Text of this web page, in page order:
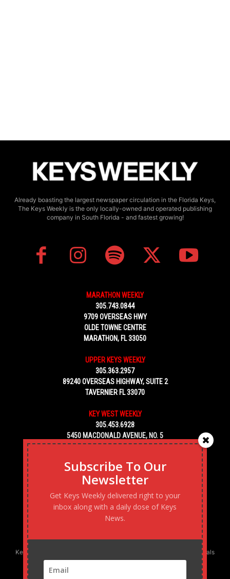
Already boasting the largest newspaper circulation in the Florida Keys,
The Keys Weekly is the only locally-owned and operated publishing
company in South Florida - and fastest growing!
MARATHON WEEKLY
305.743.0844
9709 OVERSEAS HWY
OLDE TOWNE CENTRE
MARATHON, FL 33050
UPPER KEYS WEEKLY
305.363.2957
89240 OVERSEAS HIGHWAY, SUITE 2
TAVERNIER FL 33070
KEY WEST WEEKLY
305.453.6928
5450 MACDONALD AVENUE, NO. 5
KEY WEST, FL 33040
Keys Weekly’s Digital Marketing Agency: Transforming business goals
into reality, one strategy at a time.
Subscribe To Our
Newsletter
Get Keys Weekly delivered right to your
inbox along with a daily dose of Keys
News.